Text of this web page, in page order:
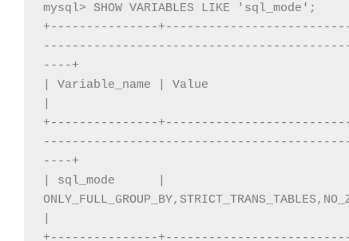
mysql> SHOW VARIABLES LIKE 'sql_mode';
+---------------
----+
| Variable_name | Value
+---------------
----+
| sql_mode      |
+---------------